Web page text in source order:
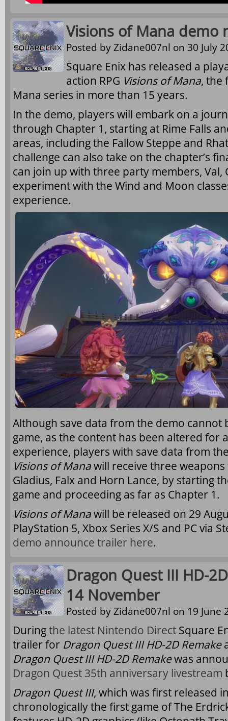
Visions of Mana demo
Posted byZidane007nl on 30 July
Square Enix has released a
action RPG Visions of Mana, the
Mana series in more than 15 years.
In the demo, players will embark on a
through Chapter 1, starting at Rime Falls
areas, including the Fallow Steppe and
challenge can also take on the chapter’s
can join up with three party members, Val,
experiment with the Wind and Moon
experience.
Although save data from the demo cannot
game, as the content has been altered for
experience, players with save data from
Visions of Manawill receive three
Gladius, Falx and Horn Lance, by starting
game and proceeding as far as Chapter 1.
Visions of Manawill be released on 29
PlayStation 5, Xbox Series X/S and PC via
demo announce trailer here.
Dragon Quest III HD-
14 November
Posted byZidane007nl on 19 June
Duringthe latest Nintendo Direct Square
trailer for Dragon Quest III HD-2D Remake
Dragon Quest III HD-2D Remakewas
Dragon Quest 35th anniversary livestream
Dragon Quest III, which was first released
chronologically the first game of The